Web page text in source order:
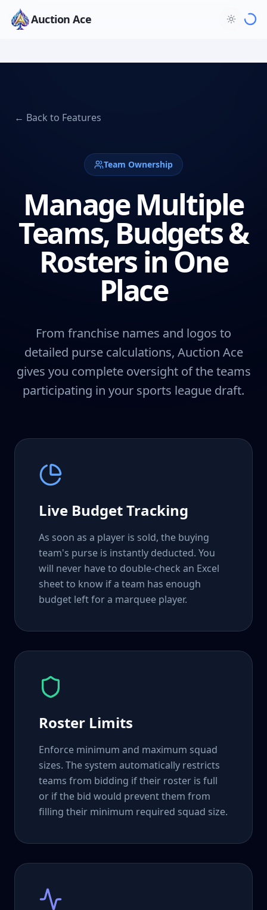
Auction Ace
← Back to Features
Team Ownership
Manage Multiple
Teams, Budgets &
Rosters in One
Place
From franchise names and logos to
detailed purse calculations, Auction Ace
gives you complete oversight of the teams
participating in your sports league draft.
Live Budget Tracking
As soon as a player is sold, the buying
team's purse is instantly deducted. You
will never have to double-check an Excel
sheet to know if a team has enough
budget left for a marquee player.
Roster Limits
Enforce minimum and maximum squad
sizes. The system automatically restricts
teams from bidding if their roster is full
or if the bid would prevent them from
filling their minimum required squad size.